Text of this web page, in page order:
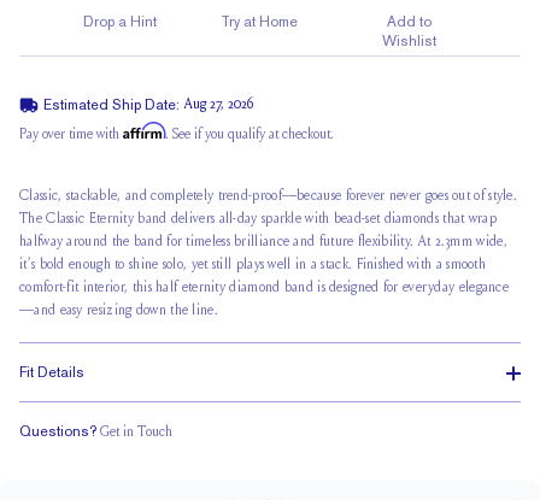
Drop a Hint Try at Home
Add to
Wishlist
Estimated Ship Date: Aug 27, 2026
Pay over time with Affirm. See if you qualify at checkout.
Classic, stackable, and completely trend-proof—because forever never goes out of style.
The Classic Eternity band delivers all-day sparklewith bead-set diamonds that wrap
halfway around the band fortimeless brilliance and future flexibility. At 2.3mm wide,
it’s bold enough to shine solo, yet still plays well in a stack. Finished with a smooth
comfort-fit interior, this half eternity diamond band is designed for everyday elegance
—and easy resizing down the line.
Fit Details
Questions? Get in Touch